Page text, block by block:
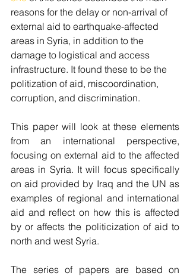
reasons for the delay or non-arrival of
external aid to earthquake-affected
areas in Syria, in addition to the
damage to logistical and access
infrastructure. It found these to be the
politization of aid, miscoordination,
corruption, and discrimination.
This paper will look at these elements
from an international perspective,
focusing on external aid to the affected
areas in Syria. It will focus specifically
on aid provided by Iraq and the UN as
examples of regional and international
aid and reflect on how this is affected
by or affects the politicization of aid to
north and west Syria.
The series of papers are based on